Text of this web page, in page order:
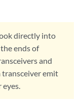
directly into
ends of
and
emit
eyes.